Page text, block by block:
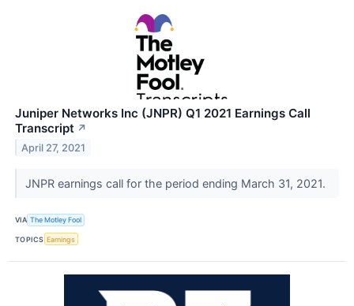
Juniper Networks Inc (JNPR) Q1 2021 Earnings Call
Transcript ↗
April 27, 2021
JNPR earnings call for the period ending March 31, 2021.
VIA The Motley Fool
TOPICS Earnings